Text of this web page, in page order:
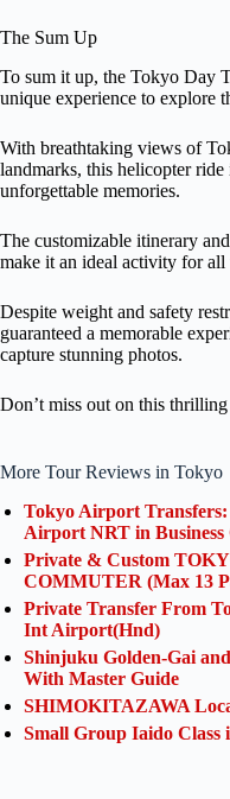
The Sum Up
To sum it up, the Tokyo Day
unique experience to explore
With breathtaking views of
landmarks, this helicopter
unforgettable memories.
The customizable itinerary
make it an ideal activity for all
Despite weight and safety
guaranteed a memorable
capture stunning photos.
Don’t miss out on this
More Tour Reviews in Tokyo
Tokyo Airport
Airport NRT in Business
Private & Custom
COMMUTER (Max 13
Private Transfer From
Int Airport(Hnd)
Shinjuku Golden-Gai
With Master Guide
SHIMOKITAZAWA
Small Group Iaido Class